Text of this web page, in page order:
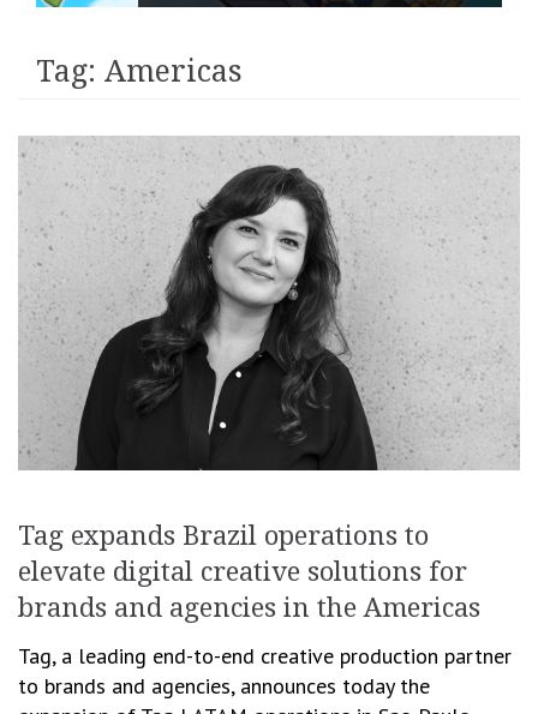
Tag: Americas
Tag expands Brazil operations to
elevate digital creative solutions for
brands and agencies in the Americas
Tag, a leading end-to-end creative production partner
to brands and agencies, announces today the